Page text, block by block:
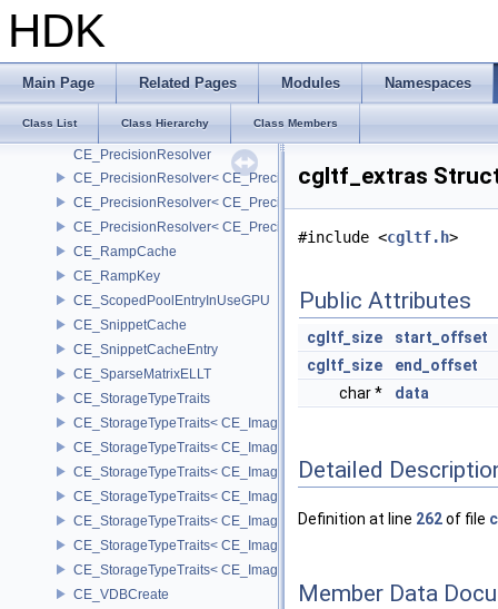
HDK
Main Page Related Pages Modules Namespaces
Class List Class Hierarchy Class Members
CE_OSDEvaluatorState
CE_OSDRefinement
CE_OSDRefinementState
CE_PointGridT
CE_PrecisionResolver
CE_PrecisionResolver< CE_Precision::CE_16 >
CE_PrecisionResolver< CE_Precision::CE_32 >
CE_PrecisionResolver< CE_Precision::CE_64 >
CE_RampCache
CE_RampKey
CE_ScopedPoolEntryInUseGPU
CE_SnippetCache
CE_SnippetCacheEntry
CE_SparseMatrixELLT
CE_StorageTypeTraits
CE_StorageTypeTraits< CE_Image::FIXED16 >
CE_StorageTypeTraits< CE_Image::FIXED8 >
CE_StorageTypeTraits< CE_Image::FLOAT16 >
CE_StorageTypeTraits< CE_Image::FLOAT32 >
CE_StorageTypeTraits< CE_Image::INT16 >
CE_StorageTypeTraits< CE_Image::INT32 >
CE_StorageTypeTraits< CE_Image::INT8 >
CE_VDBCreate
cgltf_extras
#include <cgltf.h>
Public Attributes
cgltf_size
start_offset
cgltf_size
end_offset
char *
data
Detailed
Definition at line 262of file
Member Data